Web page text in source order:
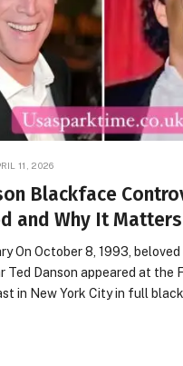
11, 2026
Blackface
and Why It Matters
On October 8, 1993,
Ted Danson appeared at the
in New York City in full